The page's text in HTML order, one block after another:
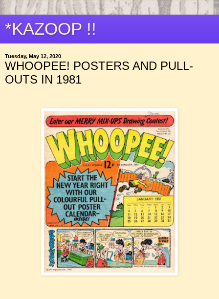
*KAZOOP !!
Tuesday, May 12, 2020
WHOOPEE! POSTERS AND PULL-
OUTS IN 1981